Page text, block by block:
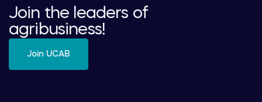
Join the leaders of
agribusiness!
Join UCAB